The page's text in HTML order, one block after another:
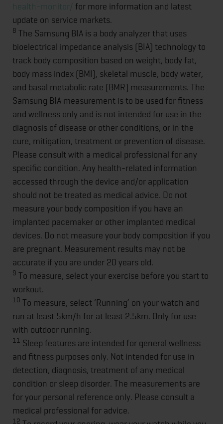
health-monitor/ for more information and latest
update on service markets.
8 The Samsung BIA is a body analyzer that uses
bioelectrical impedance analysis (BIA) technology to
track body composition based on weight, body fat,
body mass index (BMI), skeletal muscle, body water,
and basal metabolic rate (BMR) measurements. The
Samsung BIA measurement is to be used for fitness
and wellness only and is not intended for use in the
diagnosis of disease or other conditions, or in the
cure, mitigation, treatment or prevention of disease.
Please consult with a medical professional for any
specific condition. Any health-related information
accessed through the device and/or application
should not be treated as medical advice. Do not
measure your body composition if you have an
implanted pacemaker or other implanted medical
devices. Do not measure your body composition if you
are pregnant. Measurement results may not be
accurate if you are under 20 years old.
9 To measure, select your exercise before you start to
workout.
10 To measure, select ‘Running’ on your watch and
run at least 5km/h for at least 2.5km. Only for use
with outdoor running.
11 Sleep features are intended for general wellness
and fitness purposes only. Not intended for use in
detection, diagnosis, treatment of any medical
condition or sleep disorder. The measurements are
for your personal reference only. Please consult a
medical professional for advice.
12